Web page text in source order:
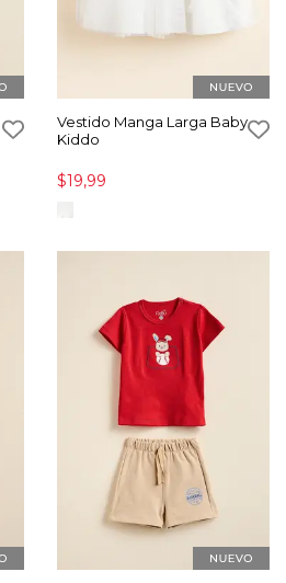
Vestido Manga Larga Baby
Kiddo
$19,99